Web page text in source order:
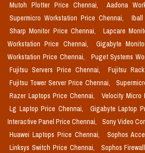
Mutoh Plotter Price Chennai,
Aadona
Supermicro Workstation Price Chennai,
Sharp Monitor Price Chennai,
Lapcare
Workstation Price Chennai,
Gigabyte
Workstation Price Chennai,
Puget Systems
Fujitsu Servers Price Chennai,
Fujitsu
Fujitsu Tower Server Price Chennai,
Razer Laptops Price Chennai,
Velocity Micro
Lg Laptop Price Chennai,
Gigabyte Laptop
Interactive Panel Price Chennai,
Sony Video
Huawei Laptops Price Chennai,
Sophos
Linksys Switch Price Chennai,
Sophos